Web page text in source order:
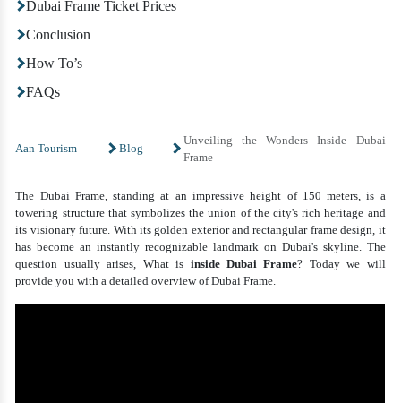
Aan Tourism Blog
Unveiling the Wonders Inside Dubai
Frame
The Dubai Frame, standing at an impressive height of 150 meters, is a
towering structure that symbolizes the union of the city's rich heritage and
its visionary future. With its golden exterior and rectangular frame design, it
has become an instantly recognizable landmark on Dubai's skyline. The
question usually arises, What is inside Dubai Frame? Today we will
provide you with a detailed overview of Dubai Frame.
Dubai Frame Ticket Prices
Conclusion
How To’s
FAQs